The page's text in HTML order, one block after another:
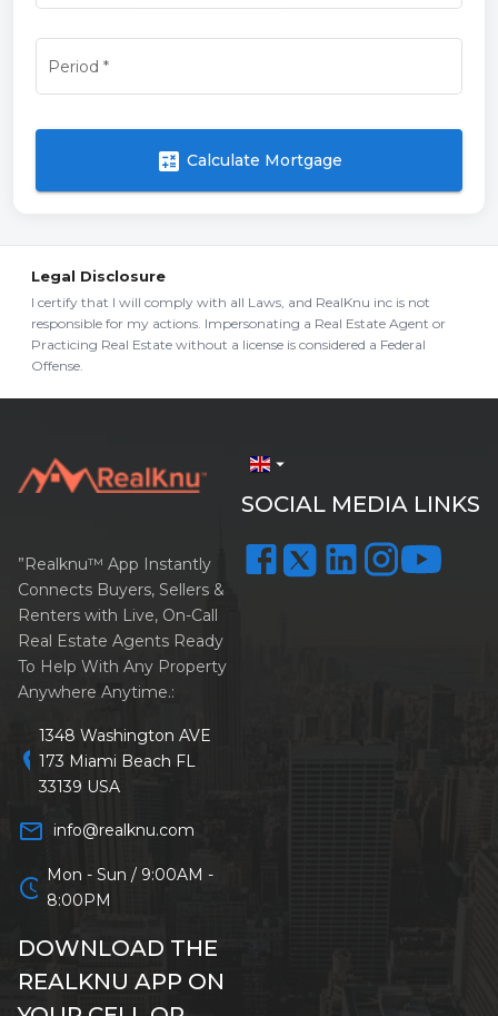
Period *
calculate Calculate Mortgage
Legal Disclosure
I certify that I will comply with all Laws, and RealKnu inc is not
responsible for my actions. Impersonating a Real Estate Agent or
Practicing Real Estate without a license is considered a Federal
Offense.
arrow_drop_down
SOCIAL MEDIA LINKS
”Realknu™ App Instantly
Connects Buyers, Sellers &
Renters with Live, On-Call
Real Estate Agents Ready
To Help With Any Property
Anywhere Anytime.:
location_on
1348 Washington AVE
173 Miami Beach FL
33139 USA
mail_outline info@realknu.com
schedule Mon - Sun / 9:00AM -
8:00PM
DOWNLOAD THE
REALKNU APP ON